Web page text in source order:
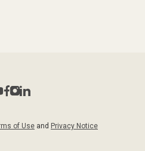
of Use and Privacy Notice